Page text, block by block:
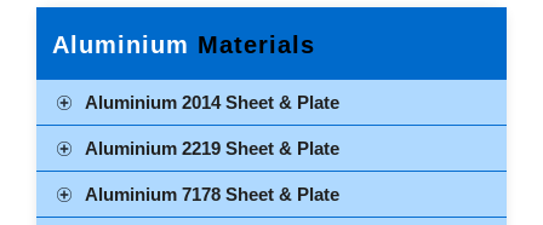
Aluminium Materials
Aluminium 2014 Sheet & Plate
Aluminium 2219 Sheet & Plate
Aluminium 7178 Sheet & Plate